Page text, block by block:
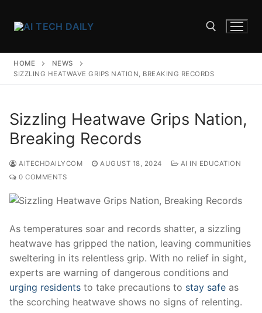
Search for:
HOME
NEWS
SIZZLING HEATWAVE GRIPS NATION, BREAKING RECORDS
Sizzling Heatwave Grips Nation,
Breaking Records
AITECHDAILYCOM AUGUST 18, 2024
AI IN EDUCATION
0 COMMENTS
As⁢ temperatures soar‍ and records shatter, ‌a sizzling
heatwave has gripped the nation, leaving communities
sweltering ⁢in⁤ its relentless‌ grip. With‍ no relief in sight,
experts are ​warning of dangerous ​conditions and
urging residents to ​take precautions to stay safe ​as
‌the scorching heatwave​ shows ‌no signs of relenting.